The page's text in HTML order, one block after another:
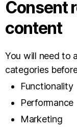
Consent
content
You will need to
categories
Functionality
Performance
Marketing